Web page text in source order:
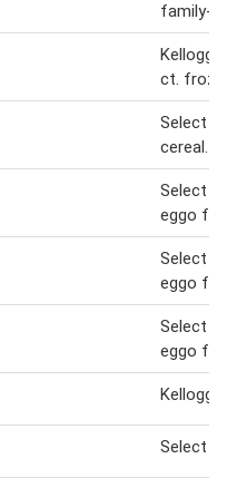
family-
ct.
Select
cereal.
Select
eggo
Select
eggo
Select
eggo
Select